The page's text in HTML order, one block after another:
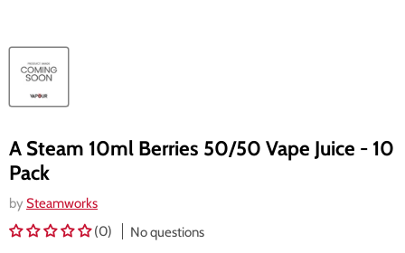
A Steam 10ml Berries 50/50 Vape Juice - 10
Pack
by Steamworks
(0)
No questions